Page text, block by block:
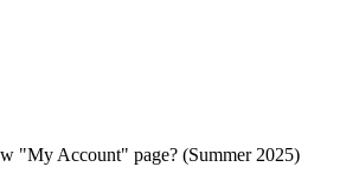
"My Account" page? (Summer 2025)